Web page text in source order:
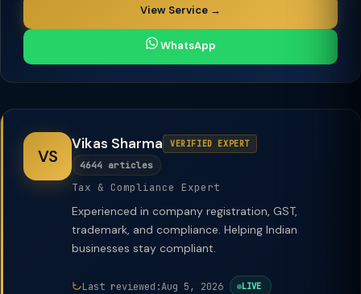
View Service →
WhatsApp
VS
Vikas Sharma VERIFIED EXPERT
4644 articles
Tax & Compliance Expert
Experienced in company registration, GST,
trademark, and compliance. Helping Indian
businesses stay compliant.
Last reviewed:Aug 5, 2026 LIVE